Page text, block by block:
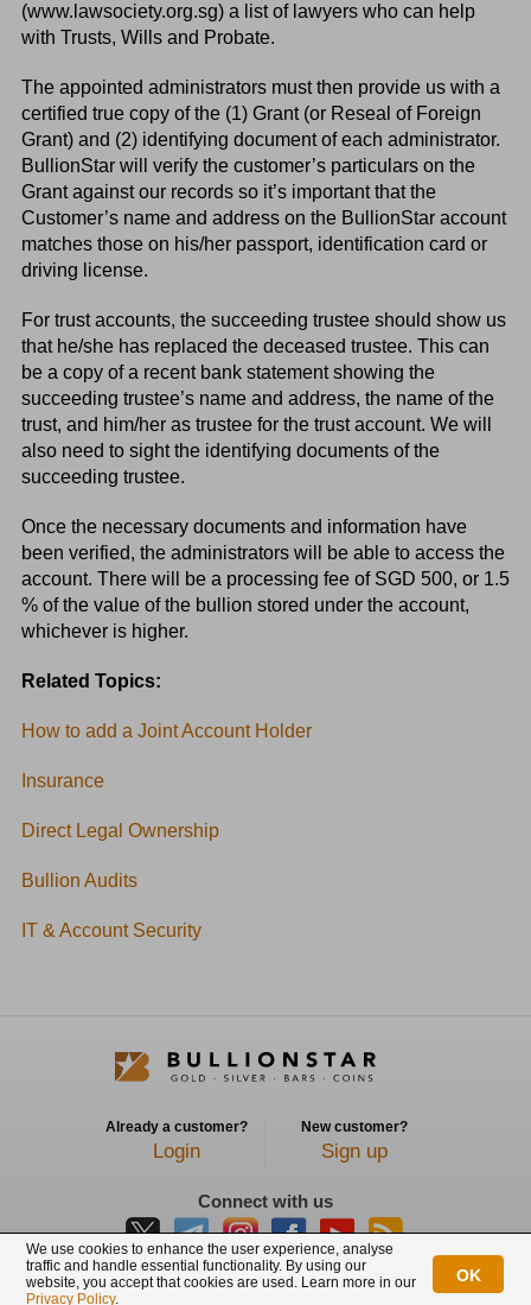
(www.lawsociety.org.sg) a list of lawyers who can help
with Trusts, Wills and Probate.
The appointed administrators must then provide us with a
certified true copy of the (1) Grant (or Reseal of Foreign
Grant) and (2) identifying document of each administrator.
BullionStar will verify the customer’s particulars on the
Grant against our records so it’s important that the
Customer’s name and address on the BullionStar account
matches those on his/her passport, identification card or
driving license.
For trust accounts, the succeeding trustee should show us
that he/she has replaced the deceased trustee. This can
be a copy of a recent bank statement showing the
succeeding trustee’s name and address, the name of the
trust, and him/her as trustee for the trust account. We will
also need to sight the identifying documents of the
succeeding trustee.
Once the necessary documents and information have
been verified, the administrators will be able to access the
account. There will be a processing fee of SGD 500, or 1.5
% of the value of the bullion stored under the account,
whichever is higher.
Related Topics:
How to add a Joint Account Holder
Insurance
Direct Legal Ownership
Bullion Audits
IT & Account Security
Already a customer?
Login
New customer?
Sign up
Connect with us
BullionStar is a registered trademark with trade mark number: T12122231C
We use cookies to enhance the user experience, analyse
traffic and handle essential functionality. By using our
website, you accept that cookies are used. Learn more in our
Privacy Policy.
OK